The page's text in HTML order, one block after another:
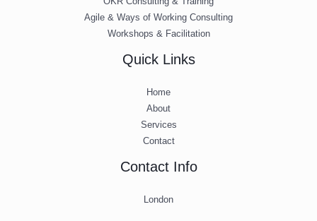
Agile & Ways of Working Consulting
Workshops & Facilitation
Quick Links
Home
About
Services
Contact
Contact Info
London